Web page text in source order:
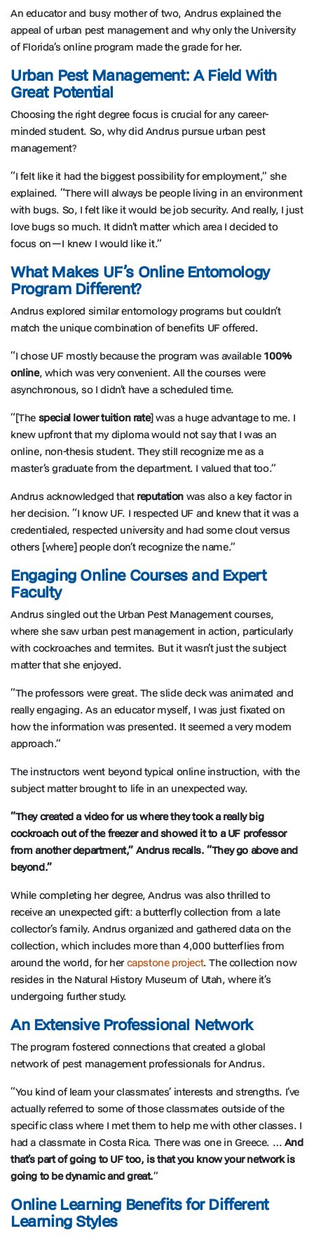
An educator and busy mother of two, Andrus explained the
appeal of urban pest management and why only the University
of Florida’s online program made the grade for her.
Urban Pest Management: A Field With
Great Potential
Choosing the right degree focus is crucial for any career-
minded student. So, why did Andrus pursue urban pest
management?
“I felt like it had the biggest possibility for employment,” she
explained. “There will always be people living in an environment
with bugs. So, I felt like it would be job security. And really, I just
love bugs so much. It didn’t matter which area I decided to
focus on—I knew I would like it.”
What Makes UF’s Online Entomology
Program Different?
Andrus explored similar entomology programs but couldn’t
match the unique combination of benefits UF offered.
“I chose UF mostly because the program was available 100%
online, which was very convenient. All the courses were
asynchronous, so I didn’t have a scheduled time.
“[The special lower tuition rate] was a huge advantage to me. I
knew upfront that my diploma would not say that I was an
online, non-thesis student. They still recognize me as a
master’s graduate from the department. I valued that too.”
Andrus acknowledged that reputation was also a key factor in
her decision. “I know UF. I respected UF and knew that it was a
credentialed, respected university and had some clout versus
others [where] people don’t recognize the name.”
Engaging Online Courses and Expert
Faculty
Andrus singled out the Urban Pest Management courses,
where she saw urban pest management in action, particularly
with cockroaches and termites. But it wasn’t just the subject
matter that she enjoyed.
“The professors were great. The slide deck was animated and
really engaging. As an educator myself, I was just fixated on
how the information was presented. It seemed a very modern
approach.”
The instructors went beyond typical online instruction, with the
subject matter brought to life in an unexpected way.
“They created a video for us where they took a really big
cockroach out of the freezer and showed it to a UF professor
from another department,” Andrus recalls. “They go above and
beyond.”
While completing her degree, Andrus was also thrilled to
receive an unexpected gift: a butterfly collection from a late
collector’s family. Andrus organized and gathered data on the
collection, which includes more than 4,000 butterflies from
around the world, for hercapstone project. The collection now
resides in the Natural History Museum of Utah, where it’s
undergoing further study.
An Extensive Professional Network
The program fostered connections that created a global
network of pest management professionals for Andrus.
“You kind of learn your classmates’ interests and strengths. I’ve
actually referred to some of those classmates outside of the
specific class where I met them to help me with other classes. I
had a classmate in Costa Rica. There was one in Greece. … And
that’s part of going to UF too, is that you know your network is
going to be dynamic and great.”
Online Learning Benefits for Different
Learning Styles